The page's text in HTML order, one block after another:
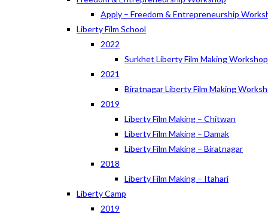
Apply – Freedom & Entrepreneurship
Liberty Film School
2022
Surkhet Liberty Film Making
2021
Biratnagar Liberty Film Making
2019
Liberty Film Making – Chitwan
Liberty Film Making – Damak
Liberty Film Making – Biratnagar
2018
Liberty Film Making – Itahari
Liberty Camp
2019